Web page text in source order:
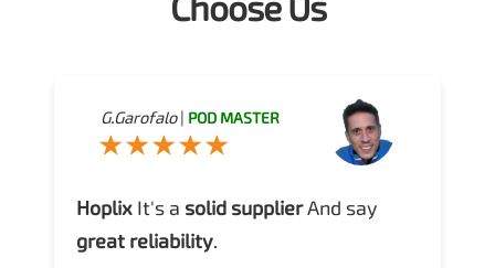
Choose Us
G.Garofalo| POD MASTER
Hoplix It's a solid supplierAnd say
great reliability.